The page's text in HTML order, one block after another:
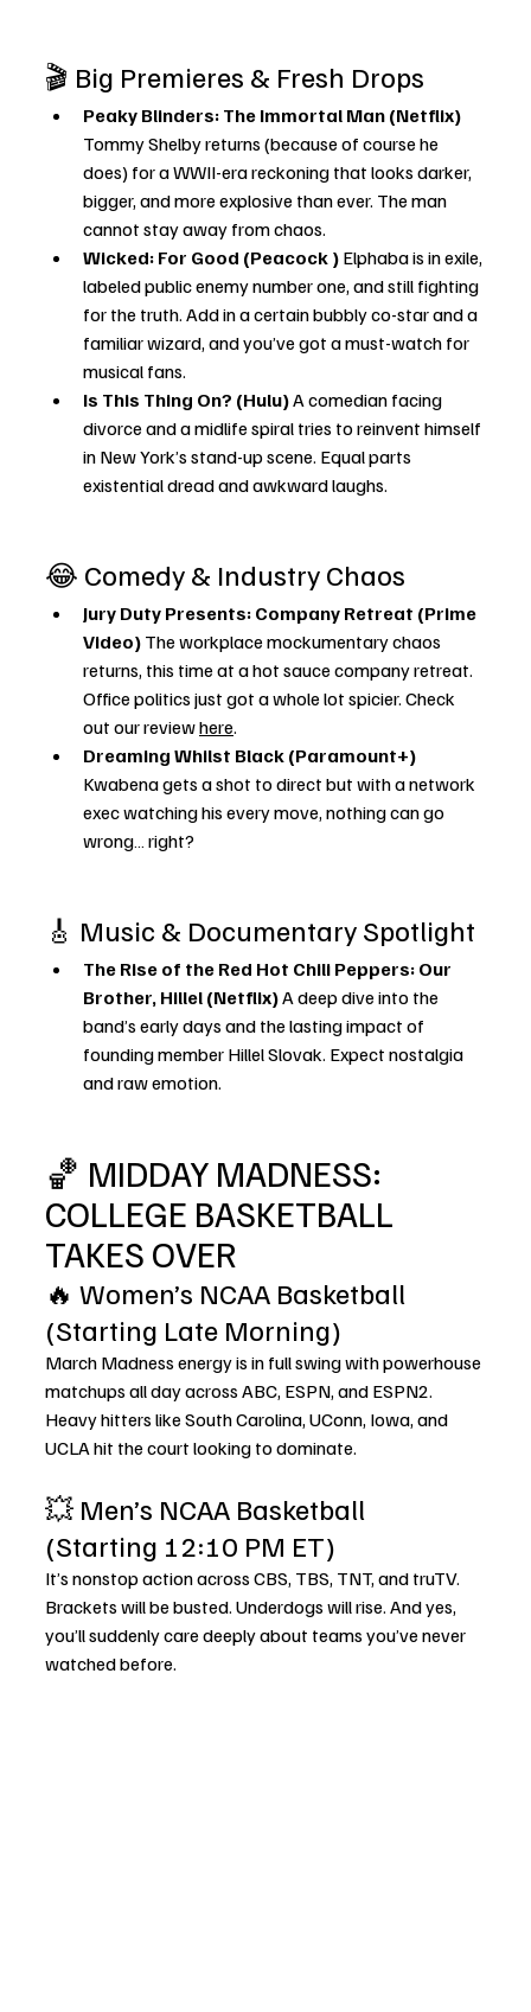
🎬 Big Premieres & Fresh Drops
Peaky Blinders: The Immortal Man (Netflix)
Tommy Shelby returns (because of course he
does) for a WWII-era reckoning that looks darker,
bigger, and more explosive than ever. The man
cannot stay away from chaos.
Wicked: For Good (Peacock ) Elphaba is in exile,
labeled public enemy number one, and still fighting
for the truth. Add in a certain bubbly co-star and a
familiar wizard, and you’ve got a must-watch for
musical fans.
Is This Thing On? (Hulu) A comedian facing
divorce and a midlife spiral tries to reinvent himself
in New York’s stand-up scene. Equal parts
existential dread and awkward laughs.
😂 Comedy & Industry Chaos
Jury Duty Presents: Company Retreat (Prime
Video) The workplace mockumentary chaos
returns, this time at a hot sauce company retreat.
Office politics just got a whole lot spicier. Check
out our review here.
Dreaming Whilst Black (Paramount+)
Kwabena gets a shot to direct but with a network
exec watching his every move, nothing can go
wrong… right?
🎸 Music & Documentary Spotlight
The Rise of the Red Hot Chili Peppers: Our
Brother, Hillel (Netflix) A deep dive into the
band’s early days and the lasting impact of
founding member Hillel Slovak. Expect nostalgia
and raw emotion.
🏀 MIDDAY MADNESS:
COLLEGE BASKETBALL
TAKES OVER
🔥 Women’s NCAA Basketball
(Starting Late Morning)
March Madness energy is in full swing with powerhouse
matchups all day across ABC, ESPN, and ESPN2.
Heavy hitters like South Carolina, UConn, Iowa, and
UCLA hit the court looking to dominate.
💥 Men’s NCAA Basketball
(Starting 12:10 PM ET)
It’s nonstop action across CBS, TBS, TNT, and truTV.
Brackets will be busted. Underdogs will rise. And yes,
you’ll suddenly care deeply about teams you’ve never
watched before.